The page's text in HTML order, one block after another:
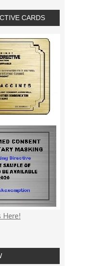
CARDS
Here!